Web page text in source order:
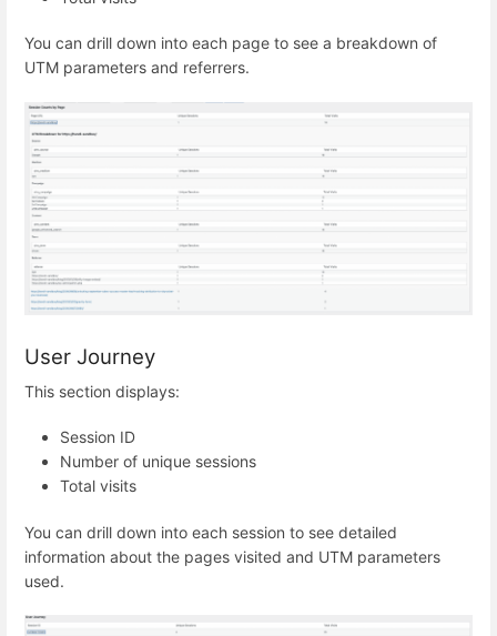
You can drill down into each page to see a breakdown of
UTM parameters and referrers.
User Journey
This section displays:
Session ID
Number of unique sessions
Total visits
You can drill down into each session to see detailed
information about the pages visited and UTM parameters
used.